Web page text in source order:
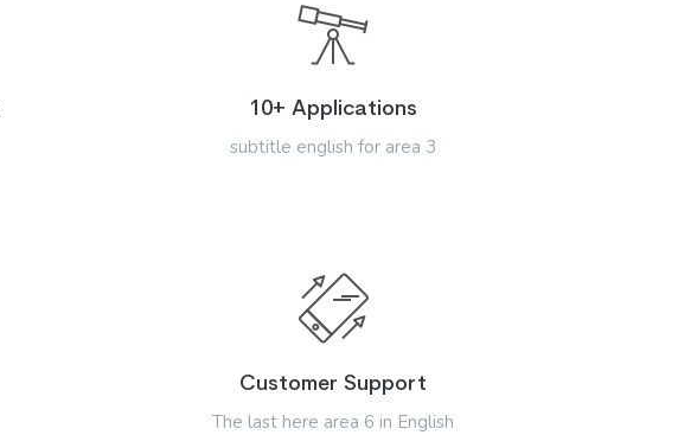
10+ Applications
subtitle english for area 3
Customer Support
The last here area 6 in English